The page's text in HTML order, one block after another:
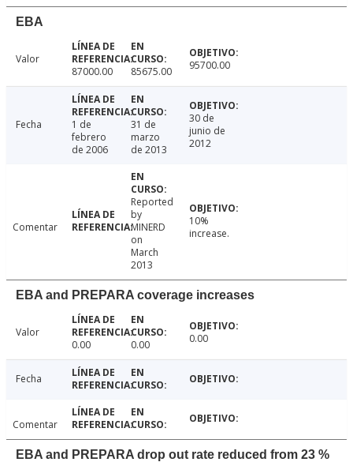
EBA
Valor
87000.00
85675.00 95700.00
Fecha
1 de
febrero
de 2006
31 de
marzo
de 2013
30 de
junio de
2012
Comentar
Reported
by
MINERD
on
March
2013
10%
increase.
EBA and PREPARA coverage increases
Valor
0.00
0.00 0.00
Fecha
Comentar
EBA and PREPARA drop out rate reduced from 23 %